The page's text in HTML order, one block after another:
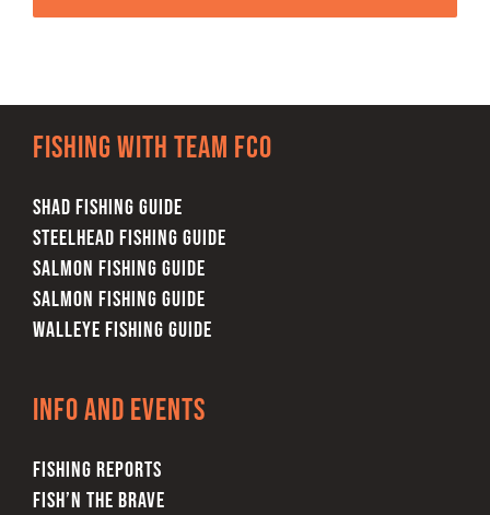
Fishing with team FCO
SHAD FISHING GUIDE
STEELHEAD FISHING GUIDE
SALMON FISHING GUIDE
SALMON FISHING GUIDE
WALLEYE FISHING GUIDE
Info and Events
FISHING REPORTS
FISH’N THE BRAVE